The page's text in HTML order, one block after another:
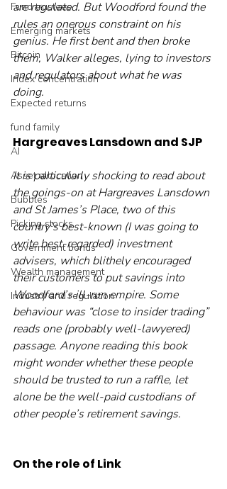
Fund trustees
Emerging markets
Bitcoin
Index concentration
Expected returns
fund family
AI
Asset allocation
Bubbles
Picking stocks
Government bonds
Wealth management
Industry and regulation
are regulated. But Woodford found the
rules an onerous constraint on his
genius. He first bent and then broke
them, Walker alleges, lying to investors
and regulators about what he was
doing.
Hargreaves Lansdown and SJP
It is particularly shocking to read about
the goings-on at Hargreaves Lansdown
and St James’s Place, two of this
country’s best-known (I was going to
write best-regarded) investment
advisers, which blithely encouraged
their customers to put savings into
Woodford’s ill-run empire. Some
behaviour was “close to insider trading”
reads one (probably well-lawyered)
passage. Anyone reading this book
might wonder whether these people
should be trusted to run a raffle, let
alone be the well-paid custodians of
other people’s retirement savings.
On the role of Link